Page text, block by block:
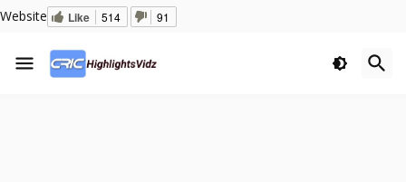
Website Like 514 91